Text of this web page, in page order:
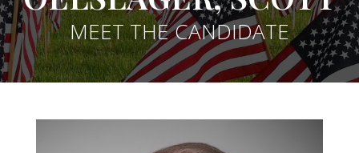
MEET THE CANDIDATE